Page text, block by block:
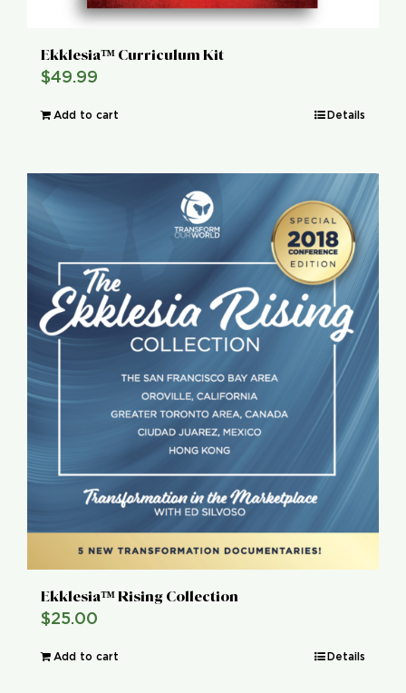
Ekklesia™ Curriculum Kit
$49.99
Add to cart Details
Ekklesia™ Rising Collection
$25.00
Add to cart Details